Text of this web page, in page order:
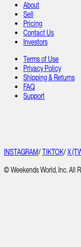
About
Sell
Pricing
Contact Us
Investors
Terms of Use
Privacy Policy
Shipping & Returns
FAQ
Support
INSTAGRAM/TIKTOK/X
© Weekends World, Inc. All